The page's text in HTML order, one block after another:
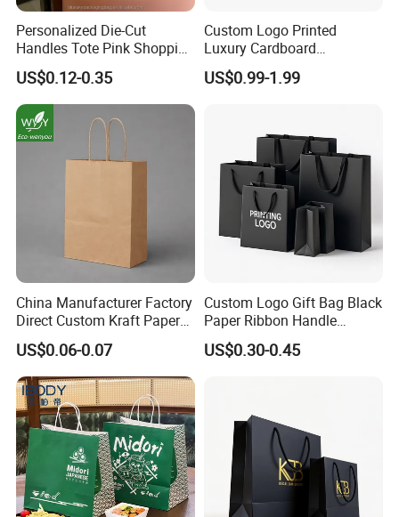
Personalized Die-Cut
Handles Tote Pink Shopping
Make up Paper Bags
US$0.12-0.35
Custom Logo Printed
Luxury Cardboard
Packaging Art Paper
Shopping Gift Bags for
US$0.99-1.99
China Manufacturer Factory
Direct Custom Kraft Paper
Bag - Foldable Reusable
Shopping & Gift Bag for
Food Takeaway Packaging,
Hotel Amenity Kit,
White&Black
US$0.06-0.07
Custom Logo Gift Bag Black
Paper Ribbon Handle
Shopping Bags
US$0.30-0.45